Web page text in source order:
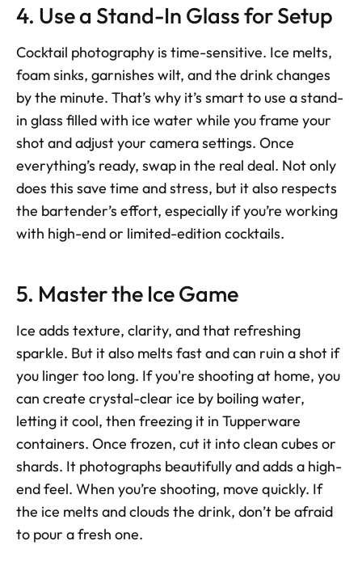
4. Use a Stand-In Glass for Setup
Cocktail photography is time-sensitive. Ice melts,
foam sinks, garnishes wilt, and the drink changes
by the minute. That’s why it’s smart to use a stand-
in glass filled with ice water while you frame your
shot and adjust your camera settings. Once
everything’s ready, swap in the real deal. Not only
does this save time and stress, but it also respects
the bartender’s effort, especially if you’re working
with high-end or limited-edition cocktails.
5. Master the Ice Game
Ice adds texture, clarity, and that refreshing
sparkle. But it also melts fast and can ruin a shot if
you linger too long. If you're shooting at home, you
can create crystal-clear ice by boiling water,
letting it cool, then freezing it in Tupperware
containers. Once frozen, cut it into clean cubes or
shards. It photographs beautifully and adds a high-
end feel. When you’re shooting, move quickly. If
the ice melts and clouds the drink, don’t be afraid
to pour a fresh one.